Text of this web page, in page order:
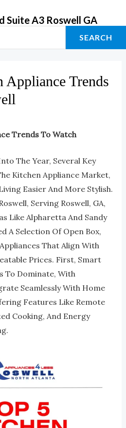
Suite A3 Roswell GA
SEARCH
Appliance Trends
Trends To Watch
The Year, Several Key
Kitchen Appliance Market,
Easier And More Stylish.
Serving Roswell, GA,
Like Alpharetta And Sandy
A Selection Of Open Box,
That Align With
Prices. First, Smart
To Dominate, With
Seamlessly With Home
Features Like Remote
Cooking, And Energy